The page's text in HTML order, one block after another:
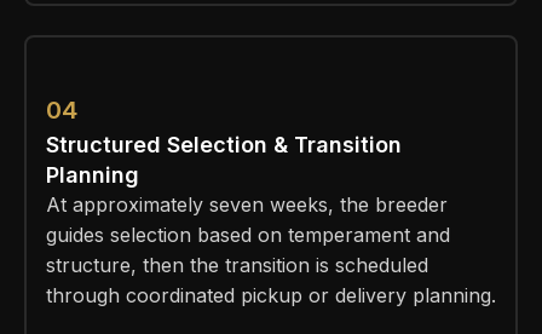
04
Structured Selection & Transition
Planning
At approximately seven weeks, the breeder
guides selection based on temperament and
structure, then the transition is scheduled
through coordinated pickup or delivery planning.